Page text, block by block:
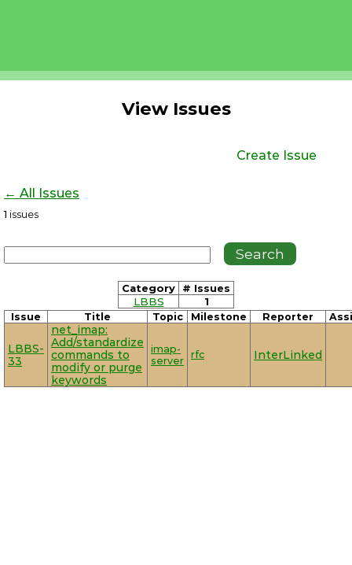
View Issues
Create Issue
← All Issues
1 issues
Category
# Issues
LBBS
1
Issue Title Topic Milestone Reporter
LBBS-
33
net_imap:
Add/standardize
commands to
modify or purge
keywords
imap-
server
rfc InterLinked